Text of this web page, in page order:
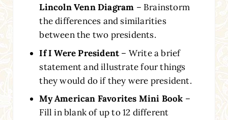
Lincoln Venn Diagram – Brainstorm
the differences and similarities
between the two presidents.
If I Were President – Write a brief
statement and illustrate four things
they would do if they were president.
My American Favorites Mini Book –
Fill in blank of up to 12 different